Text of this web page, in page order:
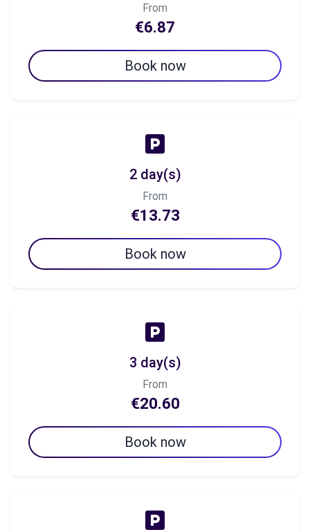
From
€6.87
Book now
2 day(s)
From
€13.73
Book now
3 day(s)
From
€20.60
Book now